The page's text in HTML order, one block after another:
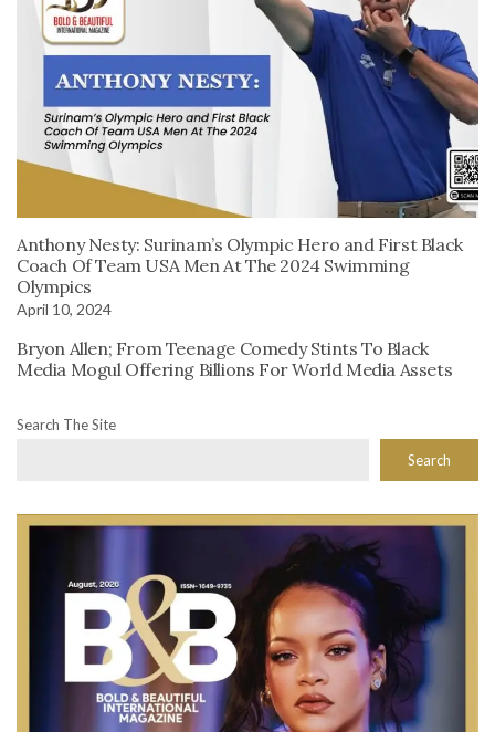
Anthony Nesty: Surinam’s Olympic Hero and First Black
Coach Of Team USA Men At The 2024 Swimming
Olympics
April 10, 2024
Bryon Allen; From Teenage Comedy Stints To Black
Media Mogul Offering Billions For World Media Assets
Search The Site
Search